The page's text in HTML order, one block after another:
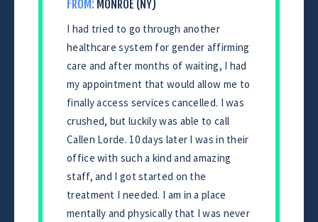
FROM: MONROE (NY)
I had tried to go through another
healthcare system for gender affirming
care and after months of waiting, I had
my appointment that would allow me to
finally access services cancelled. I was
crushed, but luckily was able to call
Callen Lorde. 10 days later I was in their
office with such a kind and amazing
staff, and I got started on the
treatment I needed. I am in a place
mentally and physically that I was never